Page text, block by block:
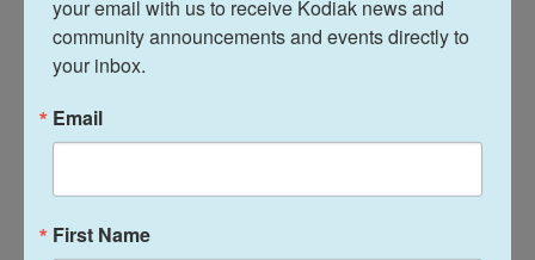
growing attitude of disenfranchisement maybe,"
says Amir Eylon, president and CEO of Longwoods
Longwoods, a tourism market research firm, has
and Trump's rhetoric as the reason for canceling
your email with us to receive Kodiak news and
community announcements and events directly to
your inbox.
Email
First Name